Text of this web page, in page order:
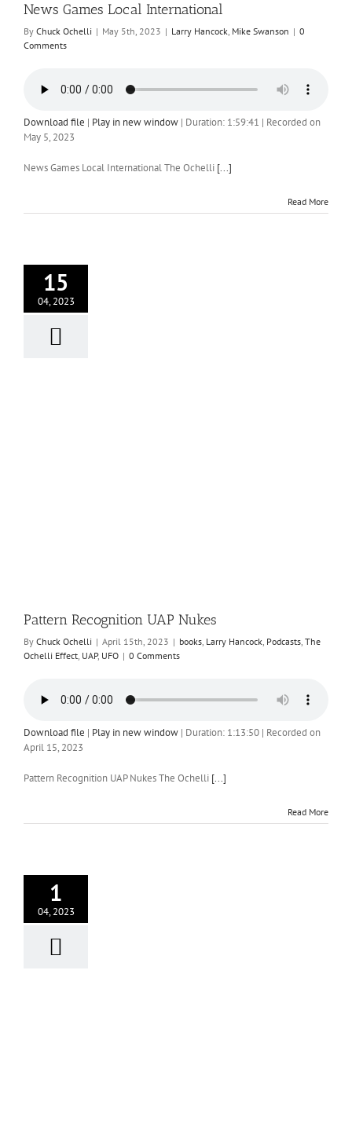
News Games Local International
By Chuck Ochelli | May 5th, 2023 | Larry Hancock, Mike Swanson | 0
Comments
Download file | Play in new window | Duration: 1:59:41 | Recorded on
May 5, 2023
News Games Local International The Ochelli [...]
Read More
15
04, 2023
Pattern Recognition UAP Nukes
By Chuck Ochelli | April 15th, 2023 | books, Larry Hancock, Podcasts, The
Ochelli Effect, UAP, UFO | 0 Comments
Download file | Play in new window | Duration: 1:13:50 | Recorded on
April 15, 2023
Pattern Recognition UAP Nukes The Ochelli [...]
Read More
1
04, 2023